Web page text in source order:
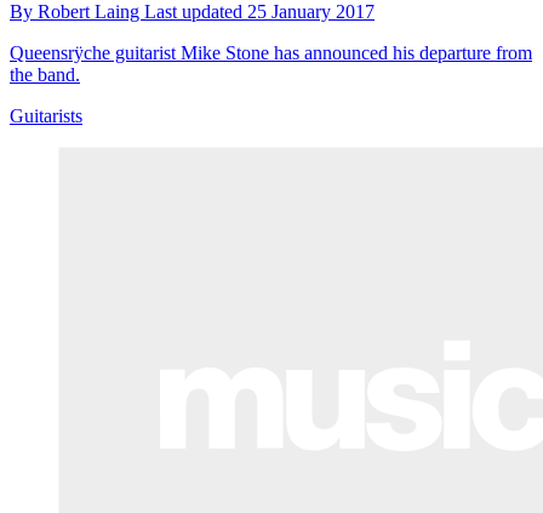
By Robert Laing Last updated 25 January 2017
Queensrÿche guitarist Mike Stone has announced his departure from
the band.
Guitarists